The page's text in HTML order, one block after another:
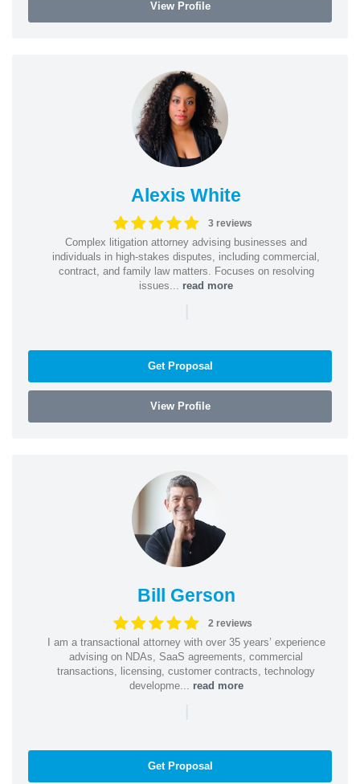
View Profile
Alexis White
3 reviews
Complex litigation attorney advising businesses and
individuals in high-stakes disputes, including commercial,
contract, and family law matters. Focuses on resolving
issues... read more
Get Proposal
View Profile
Bill Gerson
2 reviews
I am a transactional attorney with over 35 years’ experience
advising on NDAs, SaaS agreements, commercial
transactions, licensing, customer contracts, technology
developme... read more
Get Proposal